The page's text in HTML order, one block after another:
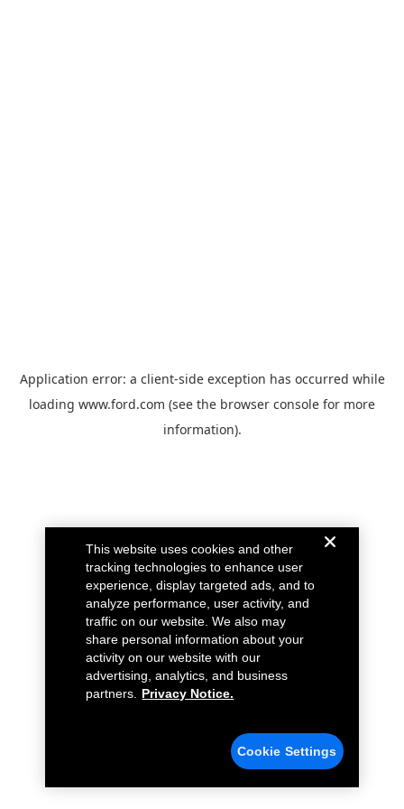
Application error: a client-side exception has occurred while
loading www.ford.com (see the browser console for more
information).
This website uses cookies and other
tracking technologies to enhance user
experience, display targeted ads, and to
analyze performance, user activity, and
traffic on our website. We also may
share personal information about your
activity on our website with our
advertising, analytics, and business
partners.
Privacy Notice.
Cookie Settings